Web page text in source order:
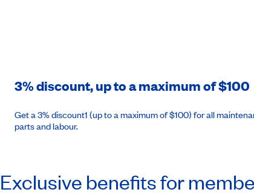
3% discount, up to a maximum of $100
Get a 3% discount1 (up to a maximum of $100) for all
parts and labour.
Exclusive benefits for